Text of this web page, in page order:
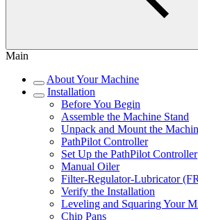
Main
About Your Machine
Installation
Before You Begin
Assemble the Machine Stand
Unpack and Mount the
PathPilot Controller
Set Up the PathPilot Controller
Manual Oiler
Filter-Regulator-Lubricator
Verify the Installation
Leveling and Squaring Your
Chip Pans